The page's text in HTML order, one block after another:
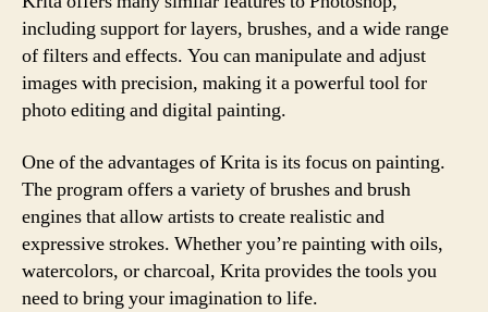
including support for layers, brushes, and a wide range
of filters and effects. You can manipulate and adjust
images with precision, making it a powerful tool for
photo editing and digital painting.
One of the advantages of Krita is its focus on painting.
The program offers a variety of brushes and brush
engines that allow artists to create realistic and
expressive strokes. Whether you’re painting with oils,
watercolors, or charcoal, Krita provides the tools you
need to bring your imagination to life.